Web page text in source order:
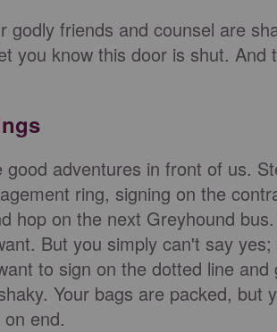
godly friends and counsel are
you know this door is shut. And
adventures in front of us.
ring, signing on the
hop on the next Greyhound
But you simply can't say
to sign on the dotted line
Your bags are packed, but
end.